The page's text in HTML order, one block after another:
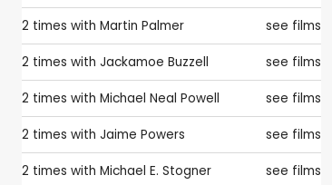
2 times with Martin Palmer see films
2 times with Jackamoe Buzzell see films
2 times with Michael Neal Powell see films
2 times with Jaime Powers see films
2 times with Michael E. Stogner see films